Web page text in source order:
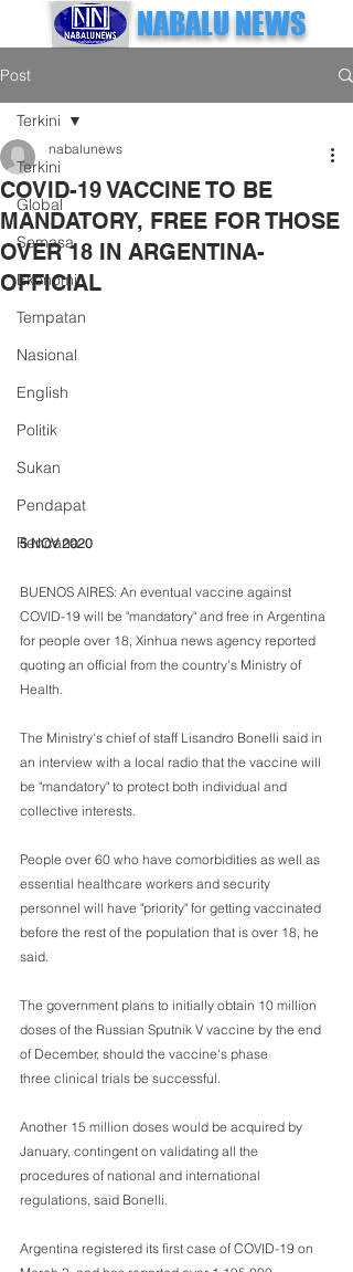
NABALU NEWS
Post
Terkini
Global
Semasa
Ekonomi
Tempatan
Nasional
English
Politik
Sukan
Pendapat
Rencana
Terkini
COVID-19 VACCINE TO BE
MANDATORY, FREE FOR THOSE
OVER 18 IN ARGENTINA-
OFFICIAL
nabalunews
5 NOV 2020
BUENOS AIRES: An eventual vaccine against
COVID-19 will be "mandatory" and free in Argentina
for people over 18, Xinhua news agency reported
quoting an official from the country's Ministry of
Health.
The Ministry's chief of staff Lisandro Bonelli said in
an interview with a local radio that the vaccine will
be "mandatory" to protect both individual and
collective interests.
People over 60 who have comorbidities as well as
essential healthcare workers and security
personnel will have "priority" for getting vaccinated
before the rest of the population that is over 18, he
said.
The government plans to initially obtain 10 million
doses of the Russian Sputnik V vaccine by the end
of December, should the vaccine's phase
three clinical trials be successful.
Another 15 million doses would be acquired by
January, contingent on validating all the
procedures of national and international
regulations, said Bonelli.
Argentina registered its first case of COVID-19 on